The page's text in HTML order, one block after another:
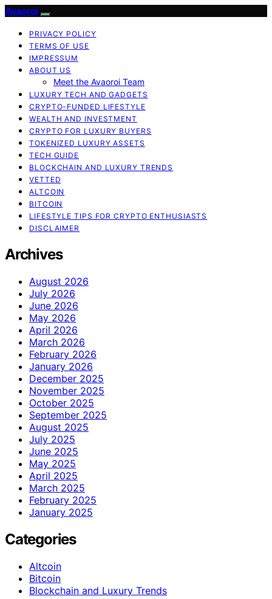
Avaoroi
PRIVACY POLICY
TERMS OF USE
IMPRESSUM
ABOUT US
Meet the Avaoroi Team
LUXURY TECH AND GADGETS
CRYPTO-FUNDED LIFESTYLE
WEALTH AND INVESTMENT
CRYPTO FOR LUXURY BUYERS
TOKENIZED LUXURY ASSETS
TECH GUIDE
BLOCKCHAIN AND LUXURY TRENDS
VETTED
ALTCOIN
BITCOIN
LIFESTYLE TIPS FOR CRYPTO ENTHUSIASTS
DISCLAIMER
Archives
August 2026
July 2026
June 2026
May 2026
April 2026
March 2026
February 2026
January 2026
December 2025
November 2025
October 2025
September 2025
August 2025
July 2025
June 2025
May 2025
April 2025
March 2025
February 2025
January 2025
Categories
Altcoin
Bitcoin
Blockchain and Luxury Trends